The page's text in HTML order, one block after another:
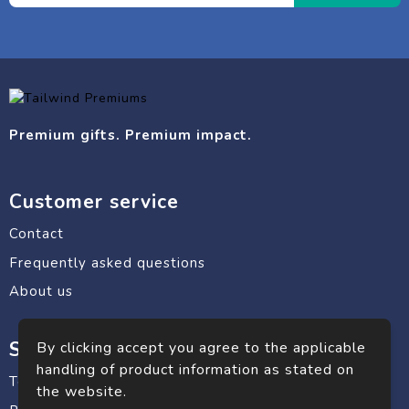
Premium gifts. Premium impact.
Customer service
Contact
Frequently asked questions
About us
Safe shopping
Terms and conditions
By clicking accept you agree to the applicable
handling of product information as stated on
the website.